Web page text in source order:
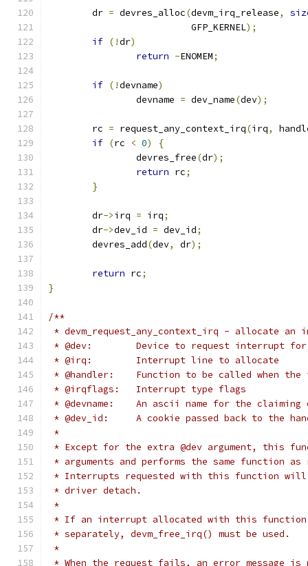
	dr
= devres_alloc(devm_irq_release,
			  GFP_KERNEL
);
if (!dr)
return -ENOMEM;
if (!devname)
		devname
= dev_name(dev);
	rc
= request_any_context_irq(irq,
if (rc < 0)
{
		devres_free
(dr);
return rc;
}
	dr
->irq = irq;
	dr
->dev_id = dev_id;
	devres_add
(dev, dr);
return rc;
}
/**
* devm_request_any_context_irq - allocate
* @dev:	Device to request interrupt for
* @irq:	Interrupt line to allocate
* @handler:	Function to be called
* @irqflags:	Interrupt type flags
* @devname:	An ascii name for the
* @dev_id:	A cookie passed back to
*
* Except for the extra @dev argument, this
* arguments and performs the same function
* Interrupts requested with this function will
* driver detach.
*
* If an interrupt allocated with this function
* separately, devm_free_irq() must be used.
*
* When the request fails, an error message